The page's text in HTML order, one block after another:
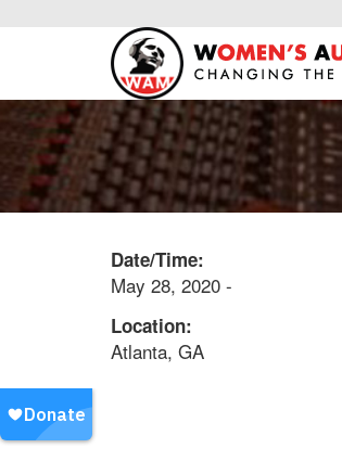
Date/Time:
May 28, 2020 -
Location:
Atlanta, GA